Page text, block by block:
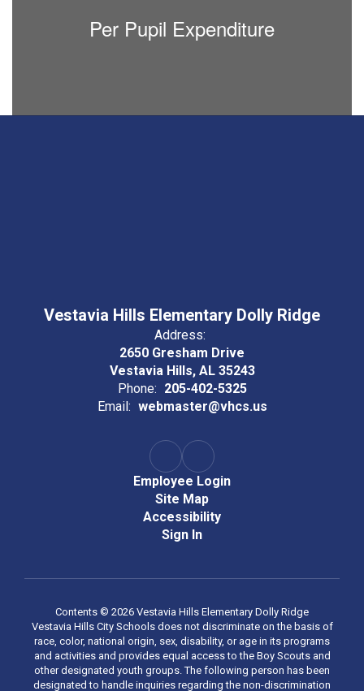
Per Pupil Expenditure
Vestavia Hills Elementary Dolly Ridge
Address:
2650 Gresham Drive
Vestavia Hills, AL 35243
Phone: 205-402-5325
Email: webmaster@vhcs.us
Employee Login
Site Map
Accessibility
Sign In
Contents © 2026 Vestavia Hills Elementary Dolly Ridge
Vestavia Hills City Schools does not discriminate on the basis of
race, color, national origin, sex, disability, or age in its programs
and activities and provides equal access to the Boy Scouts and
other designated youth groups. The following person has been
designated to handle inquiries regarding the non-discrimination